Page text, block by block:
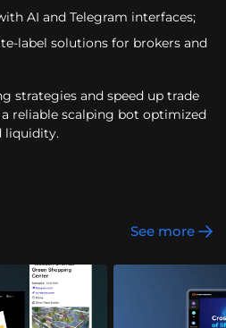
AI and Telegram interfaces;
label solutions for brokers and
strategies and speed up trade
reliable scalping bot optimized
liquidity.
See more